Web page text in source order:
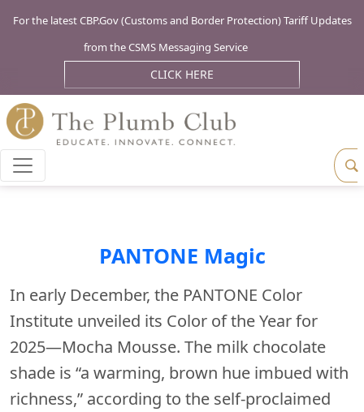
For the latest CBP.Gov (Customs and Border Protection) Tariff Updates
from the CSMS Messaging Service
CLICK HERE
PANTONE Magic
In early December, the PANTONE Color
Institute unveiled its Color of the Year for
2025—Mocha Mousse. The milk chocolate
shade is “a warming, brown hue imbued with
richness,” according to the self-proclaimed